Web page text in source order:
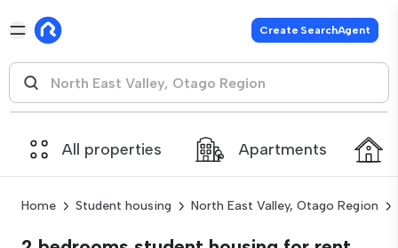
Create SearchAgent
All properties Apartments
Home Student housing North East Valley, Otago Region